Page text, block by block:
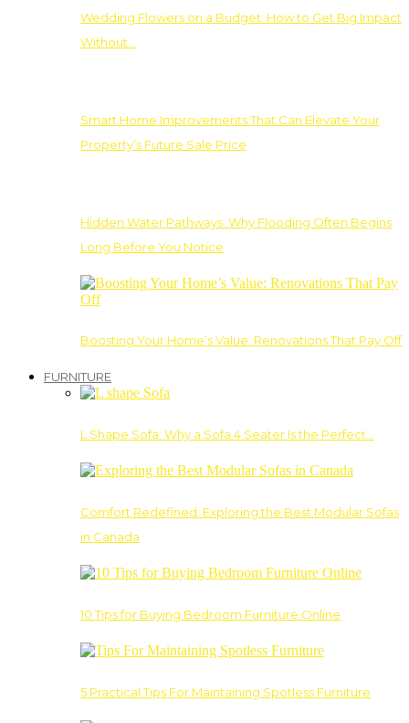
Wedding Flowers on a Budget: How to Get Big Impact
Without…
Smart Home Improvements That Can Elevate Your
Property’s Future Sale Price
Hidden Water Pathways: Why Flooding Often Begins
Long Before You Notice
Boosting Your Home’s Value: Renovations That Pay Off
FURNITURE
L Shape Sofa: Why a Sofa 4 Seater Is the Perfect…
Comfort Redefined: Exploring the Best Modular Sofas
in Canada
10 Tips for Buying Bedroom Furniture Online
5 Practical Tips For Maintaining Spotless Furniture